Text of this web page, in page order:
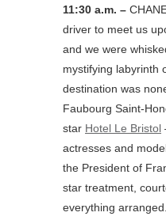
11:30 a.m. –
driver to meet us
and we were
mystifying labyrinth
destination was
Faubourg Saint-
star Hotel Le Bristol
actresses and
the President of
star treatment,
everything